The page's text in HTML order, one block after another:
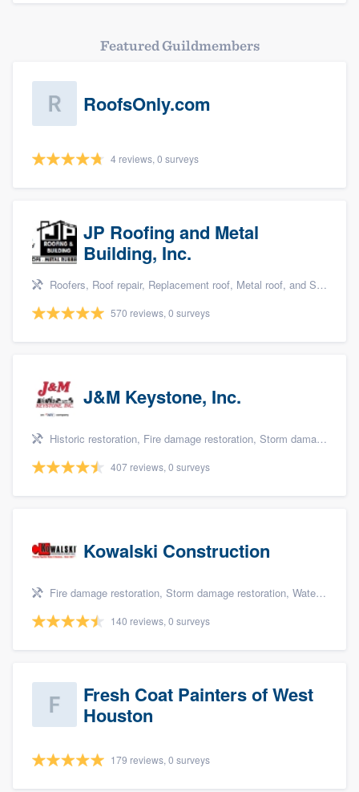
Featured Guildmembers
RoofsOnly.com
4 reviews, 0 surveys
JP Roofing and Metal
Building, Inc.
Roofers, Roof repair, Replacement roof, Metal roof, and Siding
570 reviews, 0 surveys
J&M Keystone, Inc.
Historic restoration, Fire damage restoration, Storm damage restoration, Tree damage restoration, and Water damage & mold remediation
407 reviews, 0 surveys
Kowalski Construction
Fire damage restoration, Storm damage restoration, Water damage & mold remediation, and Insurance repair
140 reviews, 0 surveys
Fresh Coat Painters of West
Houston
179 reviews, 0 surveys